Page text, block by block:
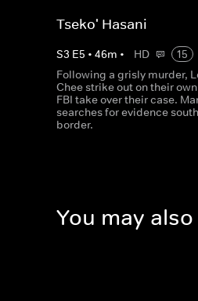
Tseko' Hasani
S3 E5 • 46m • HD
15
Following a grisly murder,
Chee strike out on their
FBI take over their case.
searches for evidence
border.
You may